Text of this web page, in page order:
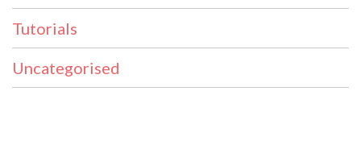
Tutorials
Uncategorised